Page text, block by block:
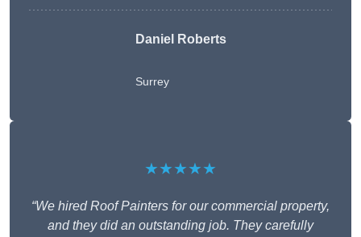
Daniel Roberts
Surrey
★★★★★
“We hired Roof Painters for our commercial property,
and they did an outstanding job. They carefully